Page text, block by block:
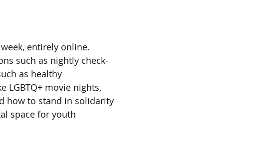
entirely online.
such as nightly check-
as healthy
LGBTQ+ movie nights,
how to stand in solidarity
space for youth